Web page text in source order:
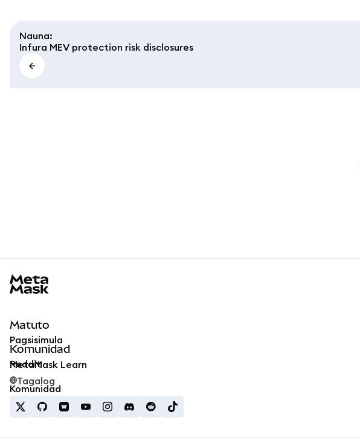
Nauna:
Infura MEV protection risk disclosures
Matuto
Pagsisimula
MetaMask Learn
Komunidad
Reddit
Komunidad
Tagalog